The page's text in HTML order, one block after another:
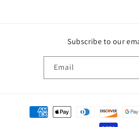
Subscribe to our
Email
Payment
methods